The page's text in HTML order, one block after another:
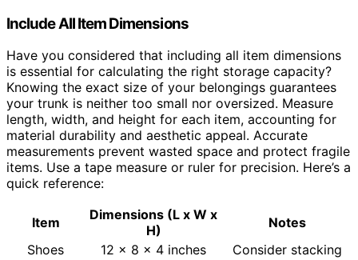
Include All Item Dimensions
Have you considered that including all item dimensions
is essential for calculating the right storage capacity?
Knowing the exact size of your belongings guarantees
your trunk is neither too small nor oversized. Measure
length, width, and height for each item, accounting for
material durability and aesthetic appeal. Accurate
measurements prevent wasted space and protect fragile
items. Use a tape measure or ruler for precision. Here’s a
quick reference:
Item
Dimensions (L x W x
H)
Notes
Shoes
12 x 8 x 4 inches
Consider stacking